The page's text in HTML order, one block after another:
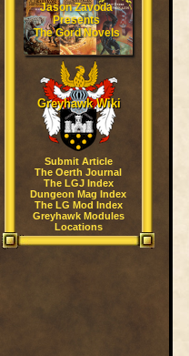
Jason Zavoda
Presents
The Gord Novels
Greyhawk Wiki
Submit Article
The Oerth Journal
The LGJ Index
Dungeon Mag Index
The LG Mod Index
Greyhawk Modules
Locations